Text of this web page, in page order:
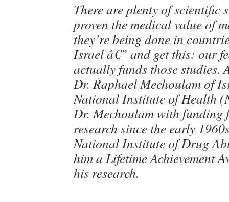
There are plenty of scientific
proven the medical value of
they’re being done in
Israel â€” and get this: our
actually funds those studies.
Dr. Raphael Mechoulam of
National Institute of Health
Dr. Mechoulam with funding
research since the early
National Institute of Drug
him a Lifetime Achievement
his research.